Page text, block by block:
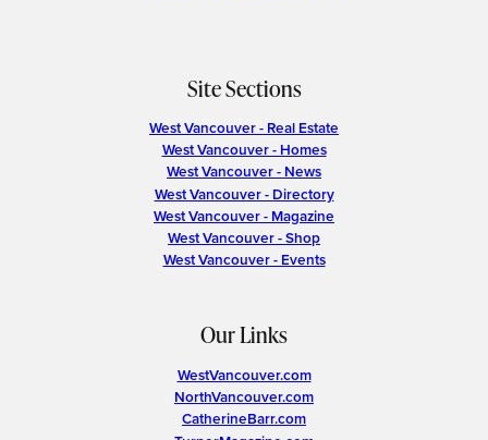
Site Sections
West Vancouver - Real Estate
West Vancouver - Homes
West Vancouver - News
West Vancouver - Directory
West Vancouver - Magazine
West Vancouver - Shop
West Vancouver - Events
Our Links
WestVancouver.com
NorthVancouver.com
CatherineBarr.com